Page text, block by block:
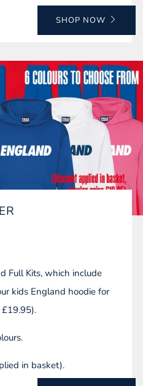
SHOP NOW
Full Kits, which include
kids England hoodie for
in basket).